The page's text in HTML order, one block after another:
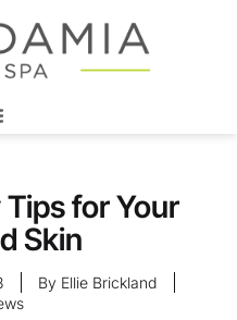
for Your
Skin
By Ellie Brickland